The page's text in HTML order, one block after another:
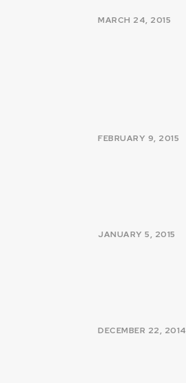
POSTED
MARCH 24, 2015
POSTED
FEBRUARY 9, 2015
POSTED
JANUARY 5, 2015
POSTED
DECEMBER 22, 2014